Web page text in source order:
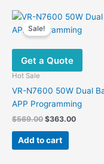
Sale!
Get a Quote
Hot Sale
VR-N7600 50W Dual
APP Programming
$569.00 Original
was:
$569.00.
$363.00Current
Add to cart